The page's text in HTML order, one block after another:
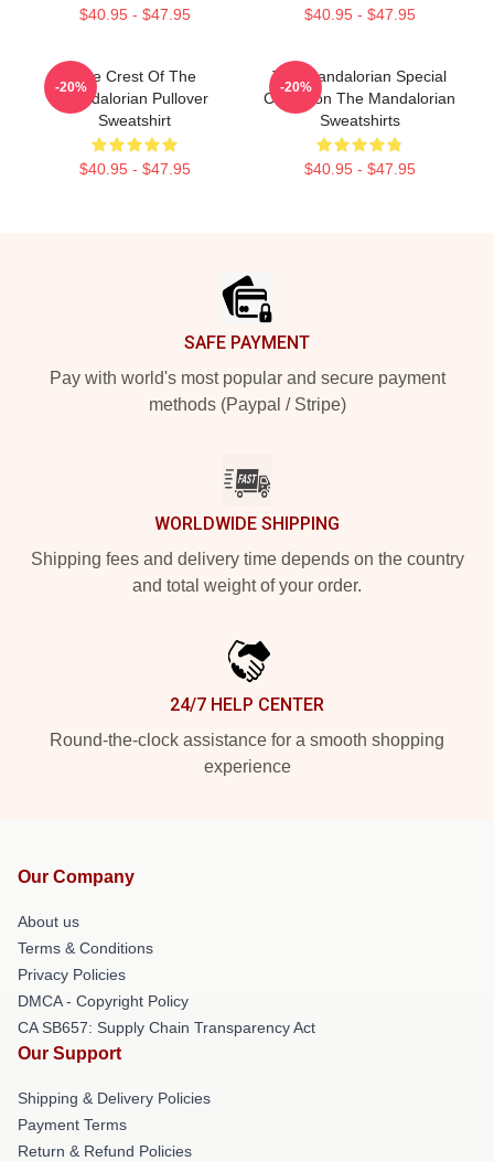
$40.95 - $47.95 $40.95 - $47.95
The Crest Of The
Mandalorian Pullover
Sweatshirt
$40.95 - $47.95
-20%
The Mandalorian Special
Collection The Mandalorian
Sweatshirts
$40.95 - $47.95
-20%
SAFE PAYMENT
Pay with world's most popular and secure payment
methods (Paypal / Stripe)
WORLDWIDE SHIPPING
Shipping fees and delivery time depends on the country
and total weight of your order.
24/7 HELP CENTER
Round-the-clock assistance for a smooth shopping
experience
Our Company
About us
Terms & Conditions
Privacy Policies
DMCA - Copyright Policy
CA SB657: Supply Chain Transparency Act
Our Support
Shipping & Delivery Policies
Payment Terms
Return & Refund Policies